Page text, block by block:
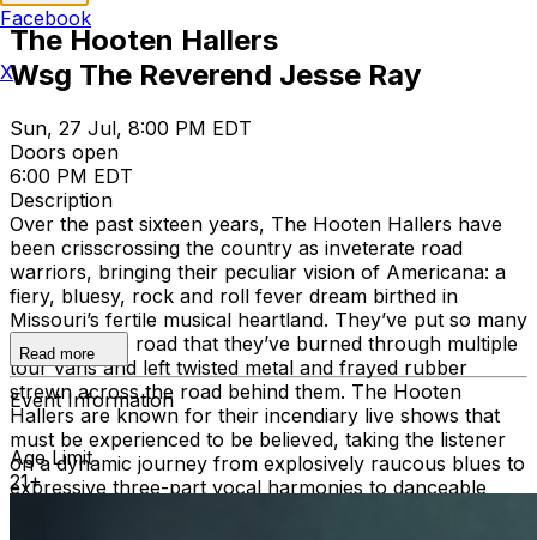
The Hooten Hallers
Wsg The Reverend Jesse Ray
Sun, 27 Jul, 8:00 PM EDT
Doors open
6:00 PM EDT
Description
Over the past sixteen years, The Hooten Hallers have
been crisscrossing the country as inveterate road
warriors, bringing their peculiar vision of Americana: a
fiery, bluesy, rock and roll fever dream birthed in
Missouri’s fertile musical heartland. They’ve put so many
miles into the road that they’ve burned through multiple
tour vans and left twisted metal and frayed rubber
strewn across the road behind them. The Hooten
Hallers are known for their incendiary live shows that
must be experienced to be believed, taking the listener
on a dynamic journey from explosively raucous blues to
expressive three-part vocal harmonies to danceable
Read more
Event Information
Age Limit
21+
Facebook
X